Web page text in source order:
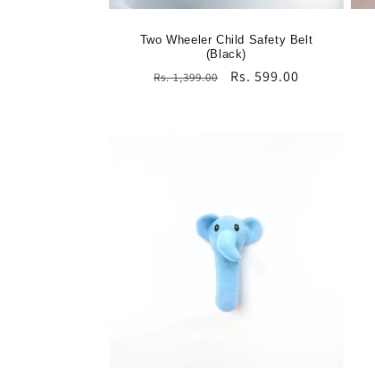
o
Two Wheeler Child Safety Belt
(Black)
Regular
Rs. 1,399.00
Sale
Rs. 599.00